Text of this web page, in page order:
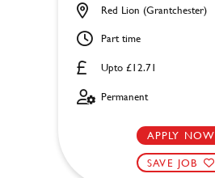
Upto £12.71
Red Lion (Grantchester)
Part time
Permanent
APPLY NOW
SAVE JOB